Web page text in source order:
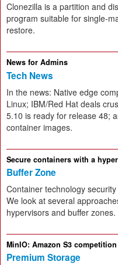
Clonezilla is a partition and
program suitable for single-
restore.
News for Admins
Tech News
In the news: Native edge
Linux; IBM/Red Hat deals
5.10 is ready for release 48;
container images.
Secure containers with a
Buffer Zone
Container technology
We look at several
hypervisors and buffer zones.
MinIO: Amazon S3 competition
Premium Storage